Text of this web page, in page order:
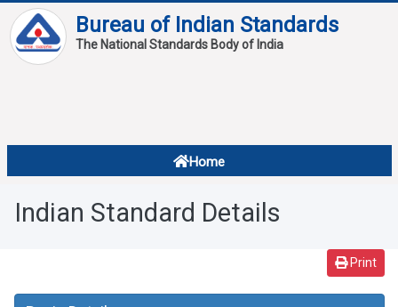
Bureau of Indian Standards
The National Standards Body of India
Home
Standard Of The Week
About
Overview
Indian Standard Details
Print